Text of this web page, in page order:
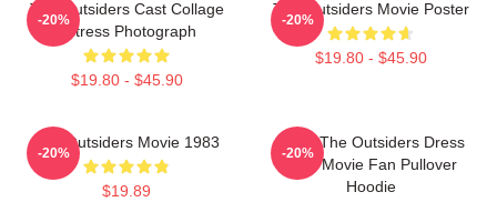
The Outsiders Cast Collage
Actress Photograph
$19.80 - $45.90
-20%
The Outsiders Movie Poster
$19.80 - $45.90
-20%
The Outsiders Movie 1983
$19.89
-20%
Mens The Outsiders Dress
Gifts Movie Fan Pullover
Hoodie
-20%